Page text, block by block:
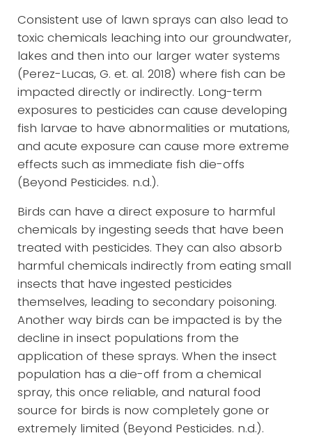
Consistent use of lawn sprays can also lead to
toxic chemicals leaching into our groundwater,
lakes and then into our larger water systems
(Perez-Lucas, G. et. al. 2018) where fish can be
impacted directly or indirectly. Long-term
exposures to pesticides can cause developing
fish larvae to have abnormalities or mutations,
and acute exposure can cause more extreme
effects such as immediate fish die-offs
(Beyond Pesticides. n.d.).
Birds can have a direct exposure to harmful
chemicals by ingesting seeds that have been
treated with pesticides. They can also absorb
harmful chemicals indirectly from eating small
insects that have ingested pesticides
themselves, leading to secondary poisoning.
Another way birds can be impacted is by the
decline in insect populations from the
application of these sprays. When the insect
population has a die-off from a chemical
spray, this once reliable, and natural food
source for birds is now completely gone or
extremely limited (Beyond Pesticides. n.d.).